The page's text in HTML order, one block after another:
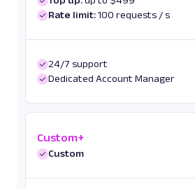
Rate limit:100 requests / s
24/7 support
Dedicated Account Manager
Custom+
Custom